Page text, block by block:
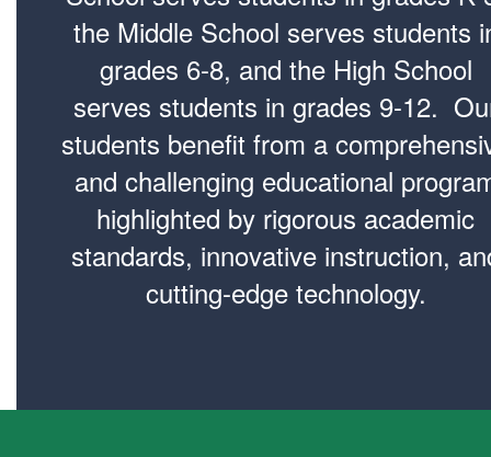
the Middle School serves students
grades 6-8, and the High School
serves students in grades 9-12.
students benefit from a
and challenging educational
highlighted by rigorous academic
standards, innovative instruction,
cutting-edge technology.